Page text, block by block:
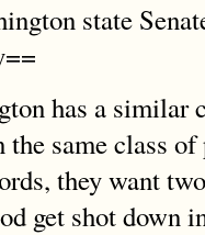
state
has a
the same class
they want
get shot down